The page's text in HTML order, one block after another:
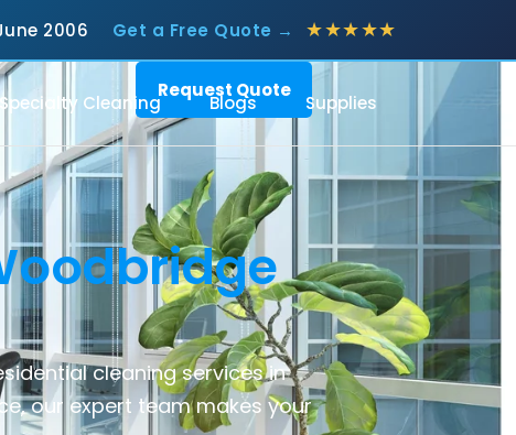
2006 Get a Free Quote → ★★★★★
Specialty Cleaning Blogs Supplies
Request Quote
cleaning servicesin
our expert team makes your